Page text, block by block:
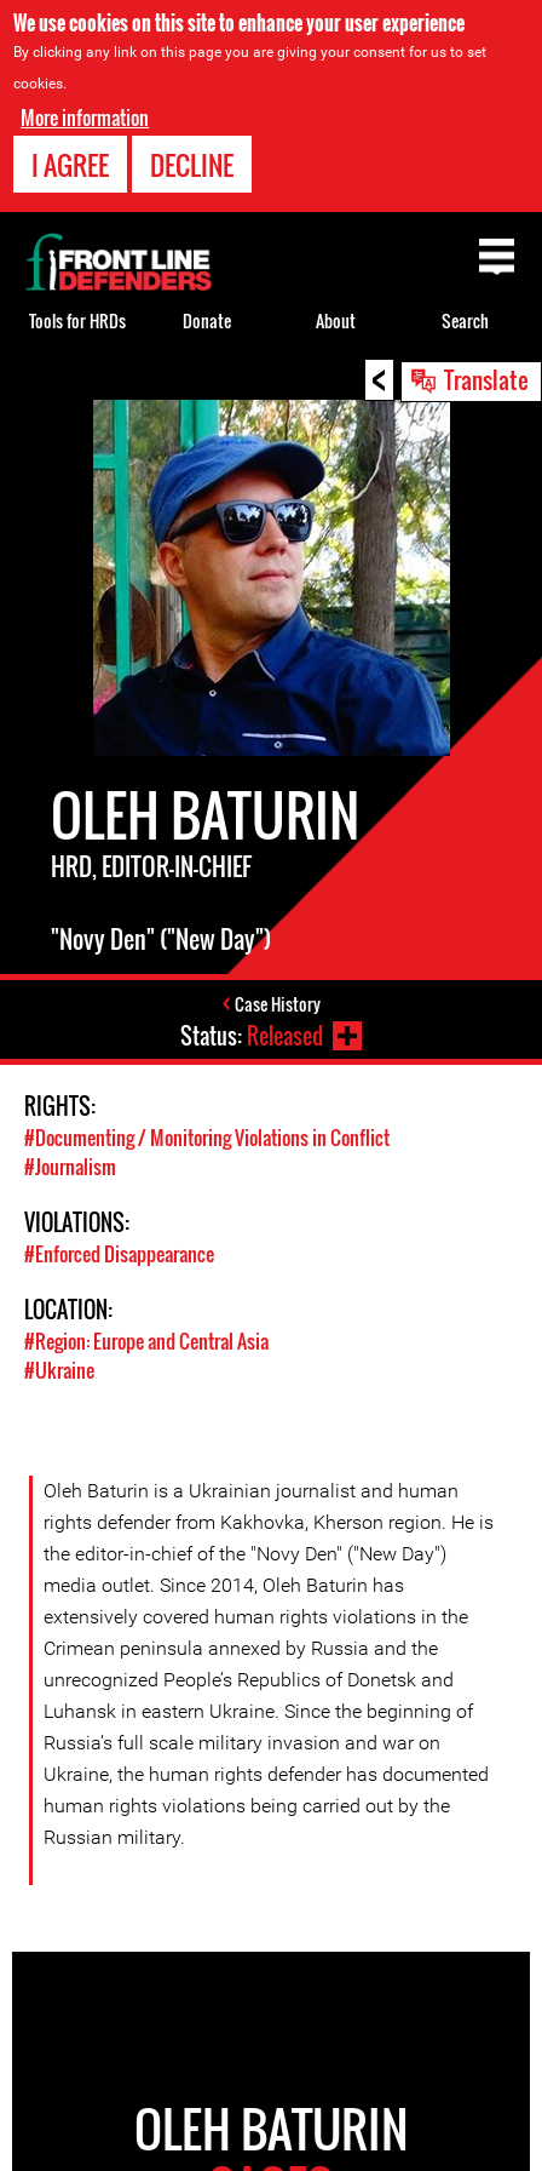
We use cookies on this site to enhance your user experience
By clicking any link on this page you are giving your consent for us to set
cookies.
More information
I AGREE DECLINE
< Translate
OLEH BATURIN
HRD, EDITOR-IN-CHIEF
"Novy Den" ("New Day")
Case History
Status:Released
RIGHTS:
#Documenting / Monitoring Violations in Conflict
#Journalism
VIOLATIONS:
#Enforced Disappearance
LOCATION:
#Region: Europe and Central Asia
#Ukraine
Oleh Baturin is a Ukrainian journalist and human
rights defender from Kakhovka, Kherson region. He is
the editor-in-chief of the "Novy Den" ("New Day")
media outlet. Since 2014, Oleh Baturin has
extensively covered human rights violations in the
Crimean peninsula annexed by Russia and the
unrecognized People’s Republics of Donetsk and
Luhansk in eastern Ukraine. Since the beginning of
Russia’s full scale military invasion and war on
Ukraine, the human rights defender has documented
human rights violations being carried out by the
Russian military.
OLEH BATURIN
Back
to
top
Tools for HRDs Donate About Search